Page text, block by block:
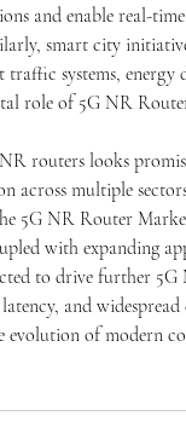
and enable real-
smart city
traffic systems,
role of 5G NR
routers looks
across multiple
5G NR Router
with expanding
to drive further
and
evolution of modern